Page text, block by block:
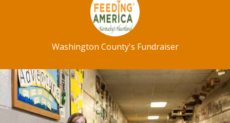
Washington County's Fundraiser